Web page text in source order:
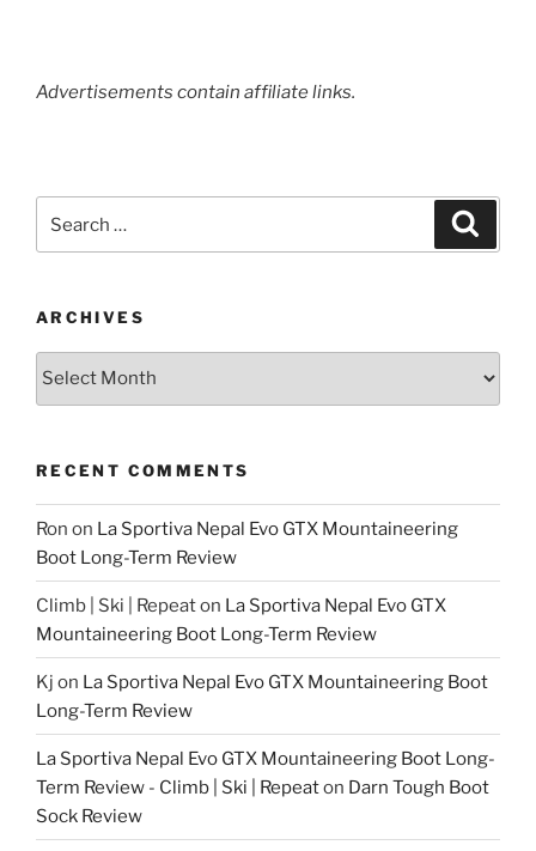
Advertisements contain affiliate links.
for:
ARCHIVES
Archives
RECENT COMMENTS
Ron on La Sportiva Nepal Evo GTX Mountaineering
Boot Long-Term Review
Climb | Ski | Repeaton La Sportiva Nepal Evo GTX
Mountaineering Boot Long-Term Review
Kj on La Sportiva Nepal Evo GTX Mountaineering Boot
Long-Term Review
La Sportiva Nepal Evo GTX Mountaineering Boot Long-
Term Review - Climb | Ski | Repeaton Darn Tough Boot
Sock Review